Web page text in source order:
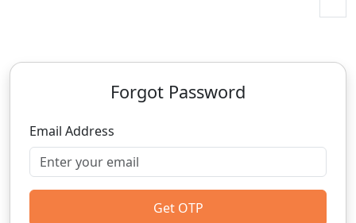
Forgot Password
Email Address
Get OTP